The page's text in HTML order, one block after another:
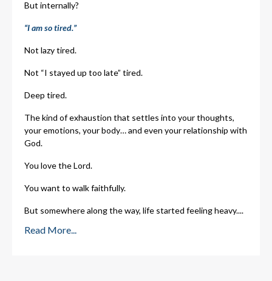
But internally?
“I am so tired.”
Not lazy tired.
Not “I stayed up too late” tired.
Deep tired.
The kind of exhaustion that settles into your thoughts,
your emotions, your body… and even your relationship with
God.
You love the Lord.
You want to walk faithfully.
But somewhere along the way, life started feeling heavy....
Read More...